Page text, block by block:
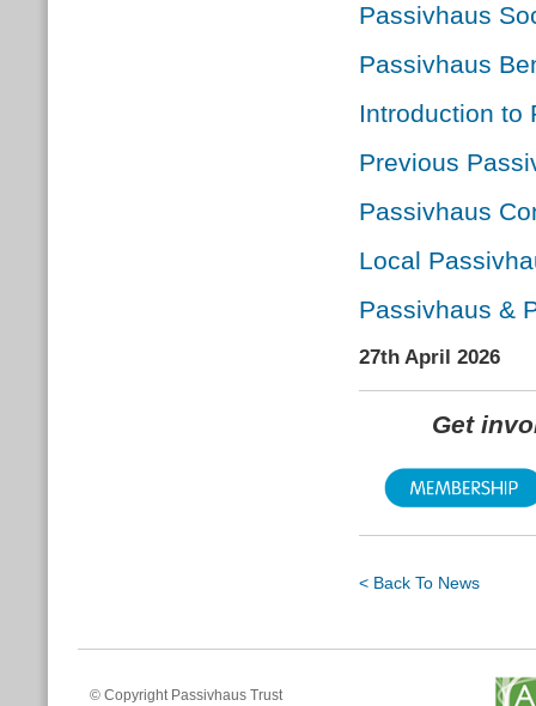
Passivhaus
Passivhaus
Introduction to
Previous
Passivhaus
Local
Passivhaus &
27th April 2026
Get
< Back To News
© Copyright Passivhaus Trust